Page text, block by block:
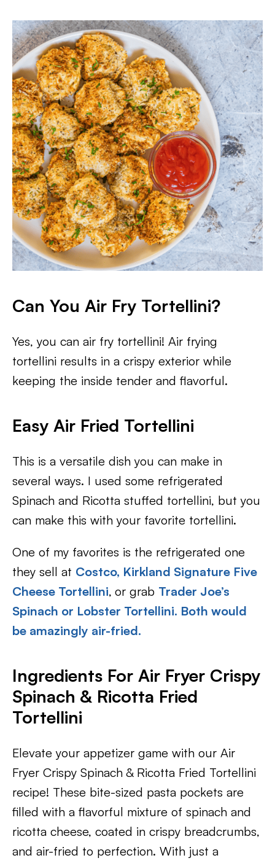
Can You Air Fry Tortellini?
Yes, you can air fry tortellini! Air frying
tortellini results in a crispy exterior while
keeping the inside tender and flavorful.
Easy Air Fried Tortellini
This is a versatile dish you can make in
several ways. I used some refrigerated
Spinach and Ricotta stuffed tortellini, but you
can make this with your favorite tortellini.
One of my favorites is the refrigerated one
they sell at Costco, Kirkland Signature Five
Cheese Tortellini, or grab Trader Joe’s
Spinach or Lobster Tortellini. Both would
be amazingly air-fried.
Ingredients For Air Fryer Crispy
Spinach & Ricotta Fried
Tortellini
Elevate your appetizer game with our Air
Fryer Crispy Spinach & Ricotta Fried Tortellini
recipe! These bite-sized pasta pockets are
filled with a flavorful mixture of spinach and
ricotta cheese, coated in crispy breadcrumbs,
and air-fried to perfection. With just a